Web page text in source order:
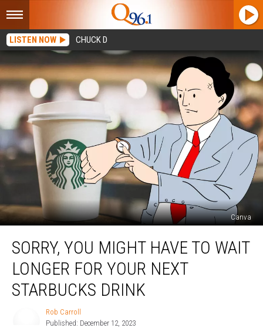
LISTEN NOW CHUCK D
Canva
You
Might
Wait
SORRY, YOU MIGHT HAVE TO WAIT
LONGER FOR YOUR NEXT
STARBUCKS DRINK
Rob Carroll
Published: December 12, 2023